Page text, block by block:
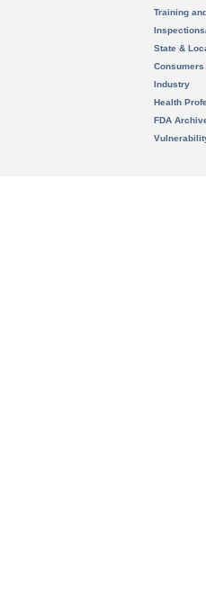
Training
State &
Consumers
Industry
Health
FDA